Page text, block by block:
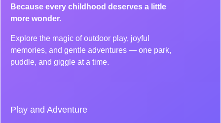
Because every childhood deserves a little
more wonder.
Explore the magic of outdoor play, joyful
memories, and gentle adventures — one park,
puddle, and giggle at a time.
Play and Adventure